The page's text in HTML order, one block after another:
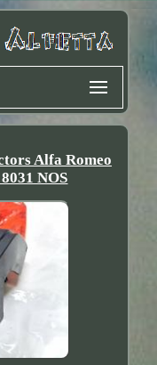
Alfa Romeo
NOS